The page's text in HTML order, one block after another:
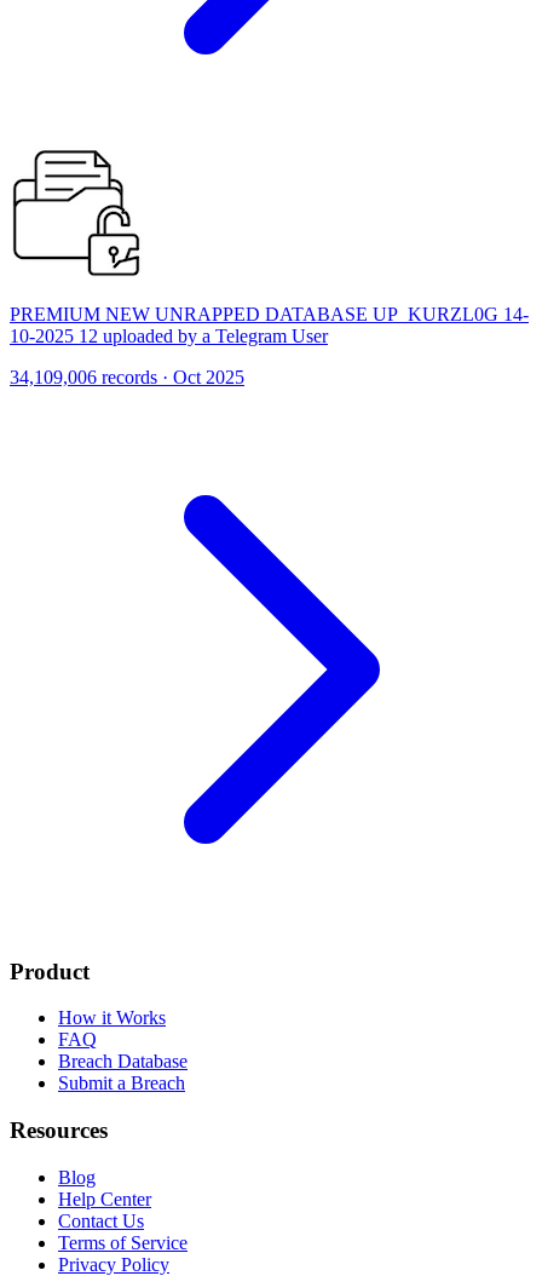
PREMIUM NEW UNRAPPED DATABASE UP_KURZL0G 14-
10-2025 12 uploaded by a Telegram User
34,109,006 records · Oct 2025
Product
How it Works
FAQ
Breach Database
Submit a Breach
Resources
Blog
Help Center
Contact Us
Terms of Service
Privacy Policy